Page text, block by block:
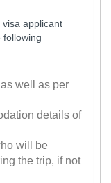
applicant
following
well as per
details of
will be
the trip, if not